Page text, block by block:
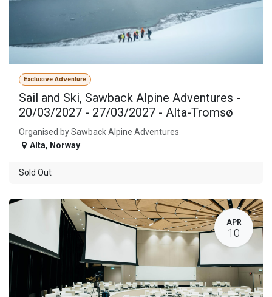
Exclusive Adventure
Sail and Ski, Sawback Alpine Adventures -
20/03/2027 - 27/03/2027 - Alta-Tromsø
Organised by Sawback Alpine Adventures
Alta, Norway
Sold Out
APR
10